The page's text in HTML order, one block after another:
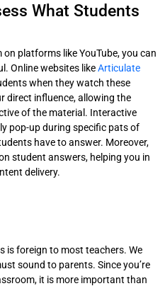
What Students
platforms like YouTube, you can
Online websites likeArticulate
when they watch these
direct influence, allowing the
of the material. Interactive
pop-up during specific pats of
have to answer. Moreover,
student answers, helping you in
delivery.
is foreign to most teachers. We
sound to parents. Since you’re
it is more important than